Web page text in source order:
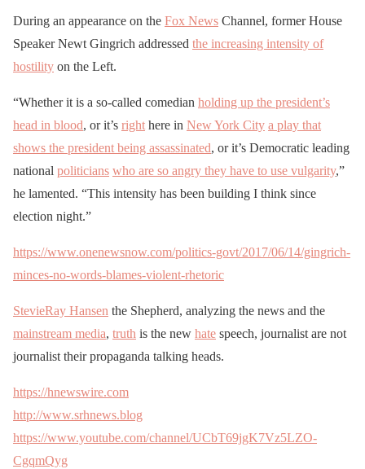
During an appearance on the Fox News Channel, former House
Speaker Newt Gingrich addressed the increasing intensity of
hostility on the Left.
“Whether it is a so-called comedian holding up the president’s
head in blood, or it’s right here in New York City a play that
shows the president being assassinated, or it’s Democratic leading
national politicians who are so angry they have to use vulgarity,”
he lamented. “This intensity has been building I think since
election night.”
https://www.onenewsnow.com/politics-govt/2017/06/14/gingrich-
minces-no-words-blames-violent-rhetoric
StevieRay Hansen the Shepherd, analyzing the news and the
mainstream media, truth is the new hate speech, journalist are not
journalist their propaganda talking heads.
https://hnewswire.com
http://www.srhnews.blog
https://www.youtube.com/channel/UCbT69jgK7Vz5LZO-
CgqmQyg